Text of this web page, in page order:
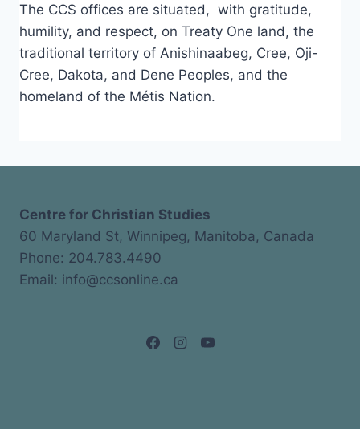
The CCS offices are situated, with gratitude,
humility, and respect, on Treaty One land, the
traditional territory of Anishinaabeg, Cree, Oji-
Cree, Dakota, and Dene Peoples, and the
homeland of the Métis Nation.
Centre for Christian Studies
60 Maryland St, Winnipeg, Manitoba, Canada
Phone: 204.783.4490
Email: info@ccsonline.ca